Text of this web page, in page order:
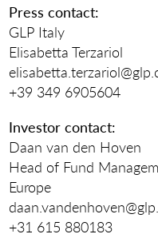
Press contact:
GLP Italy
Elisabetta Terzariol
+39 349 6905604
Investor contact:
Daan van den Hoven
Head of Fund
Europe
+31 615 880183